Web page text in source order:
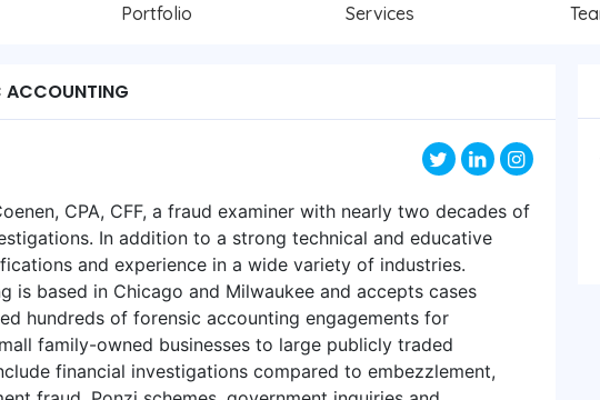
Portfolio Services
ACCOUNTING
CPA, CFF, a fraud examiner with nearly two decades of
In addition to a strong technical and educative
and experience in a wide variety of industries.
is based in Chicago and Milwaukee and accepts cases
hundreds of forensic accounting engagements for
family-owned businesses to large publicly traded
financial investigations compared to embezzlement,